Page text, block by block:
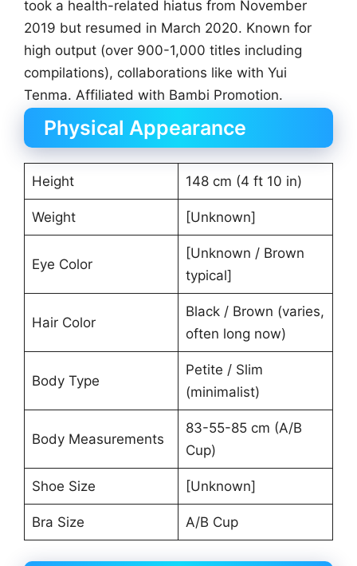
took a health-related hiatus from November
2019 but resumed in March 2020. Known for
high output (over 900-1,000 titles including
compilations), collaborations like with Yui
Tenma. Affiliated with Bambi Promotion.
Physical Appearance
Height 148 cm (4 ft 10 in)
Weight [Unknown]
Eye Color
[Unknown / Brown
typical]
Hair Color
Black / Brown (varies,
often long now)
Body Type
Petite / Slim
(minimalist)
Body Measurements
83-55-85 cm (A/B
Cup)
Shoe Size [Unknown]
Bra Size A/B Cup